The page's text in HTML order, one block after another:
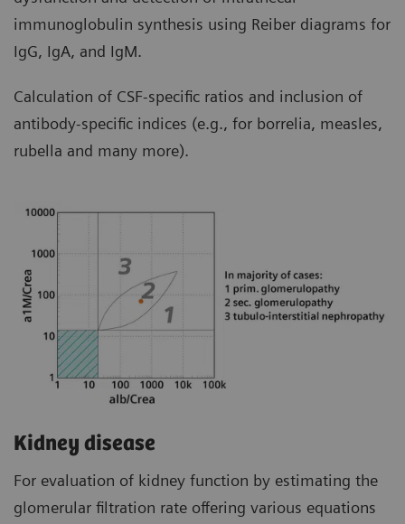
immunoglobulin synthesis using Reiber diagrams for
IgG, IgA, and IgM.
Calculation of CSF-specific ratios and inclusion of
antibody-specific indices (e.g., for borrelia, measles,
rubella and many more).
Kidney disease
For evaluation of kidney function by estimating the
glomerular filtration rate offering various equations